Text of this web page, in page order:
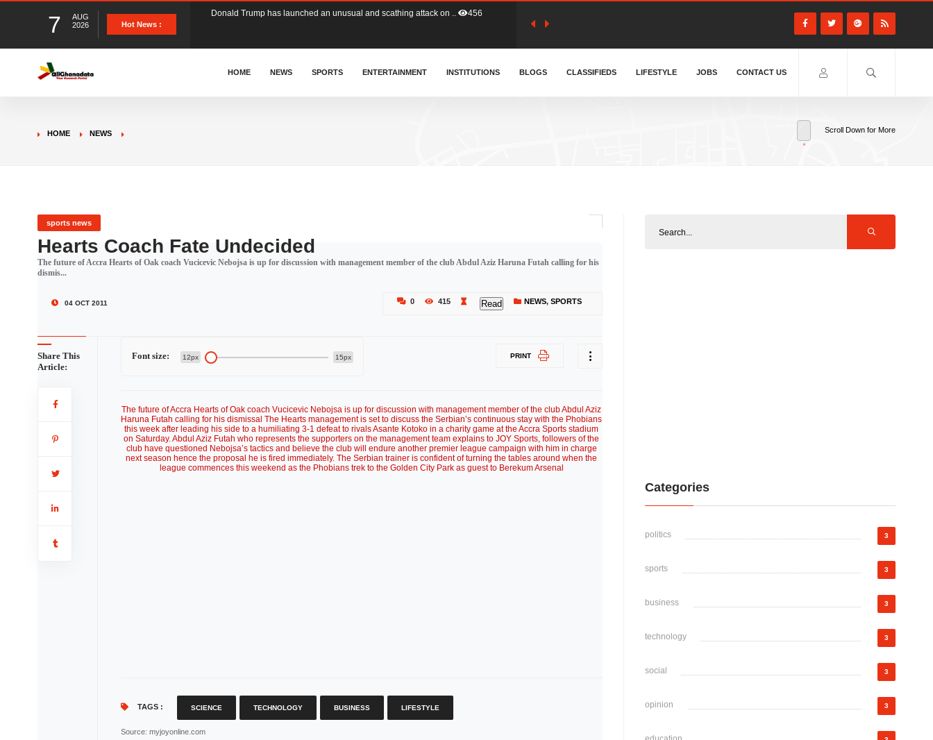
7
AUG
2026
Hot News :
&nbsp; Ghana signed a visa waiver agreement with Colombia.. 410
Donald Trump has launched an unusual and scathing attack on .. 456
HOME NEWS SPORTS ENTERTAINMENT INSTITUTIONS BLOGS CLASSIFIEDS LIFESTYLE JOBS CONTACT US
HOME NEWS Scroll Down for More
sports news
Hearts Coach Fate Undecided
The future of Accra Hearts of Oak coach Vucicevic Nebojsa is up for discussion with management member of the club Abdul Aziz Haruna Futah calling for his
dismis...
04 OCT 2011 0 415 Read NEWS,SPORTS
Share This
Article:
Font size: 12px 15px PRINT
The future of Accra Hearts of Oak coach Vucicevic Nebojsa is up for discussion with management member of the club Abdul Aziz
Haruna Futah calling for his dismissal The Hearts management is set to discuss the Serbian’s continuous stay with the Phobians
this week after leading his side to a humiliating 3-1 defeat to rivals Asante Kotoko in a charity game at the Accra Sports stadium
on Saturday. Abdul Aziz Futah who represents the supporters on the management team explains to JOY Sports, followers of the
club have questioned Nebojsa’s tactics and believe the club will endure another premier league campaign with him in charge
next season hence the proposal he is fired immediately. The Serbian trainer is confident of turning the tables around when the
league commences this weekend as the Phobians trek to the Golden City Park as guest to Berekum Arsenal
TAGS : SCIENCE TECHNOLOGY BUSINESS LIFESTYLE
Source: myjoyonline.com
Categories
politics 3
sports 3
business 3
technology 3
social 3
opinion 3